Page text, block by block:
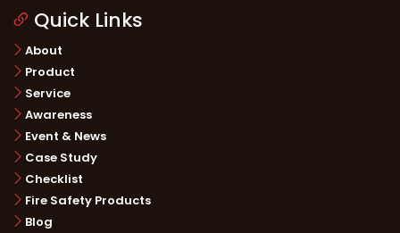
Quick Links
About
Product
Service
Awareness
Event & News
Case Study
Checklist
Fire Safety Products
Blog